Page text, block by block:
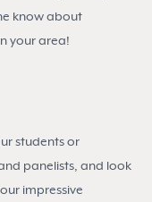
know about
your area!
students or
panelists, and look
impressive